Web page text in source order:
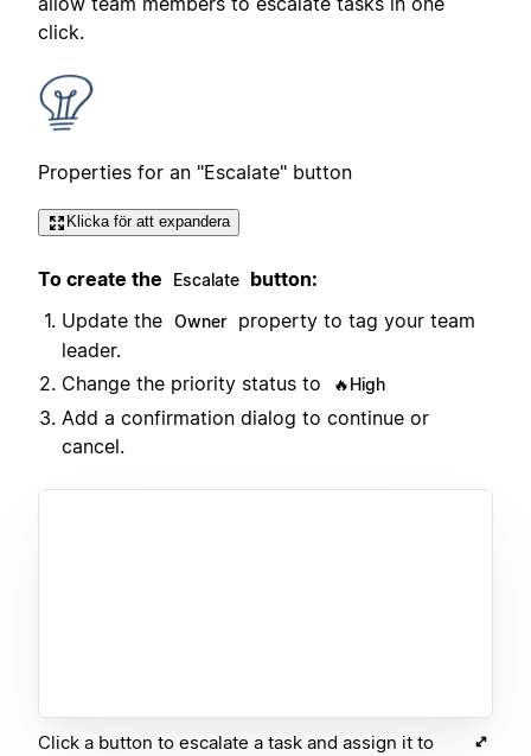
click.
Properties for an "Escalate" button
Klicka för att expandera
To create the Escalate button:
Update the Owner
property to tag your team
leader.
Change the priority status to
🔥High
Add a confirmation dialog to continue or
cancel.
Click a button to escalate a task and assign it to